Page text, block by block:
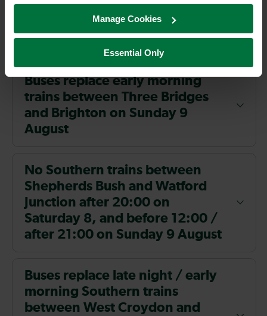
Manage Cookies
Essential Only
Bridges and Brighton on
Sunday 9 and Monday 10
August
Buses replace early morning
trains between Three Bridges
and Brighton on Sunday 9
August
No Southern trains between
Shepherds Bush and Watford
Junction after 20:00 on
Saturday 8, and before 12:00 /
after 21:00 on Sunday 9 August
Buses replace late night / early
morning Southern trains
between West Croydon and